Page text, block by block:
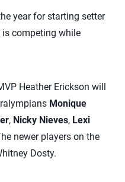
year for starting setter
is competing while
Heather Erickson will
Monique
, Nicky Nieves, Lexi
newer players on the
Dosty.